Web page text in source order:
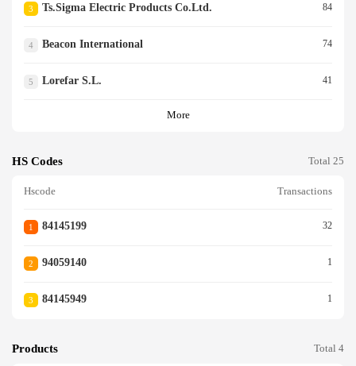
3 Ts.sigma Electric Products Co.ltd. 84
4 Beacon International 74
5 Lorefar S.l. 41
More
HS Codes Total 25
Hscode Transactions
1 84145199 32
2 94059140 1
3 84145949 1
Products Total 4